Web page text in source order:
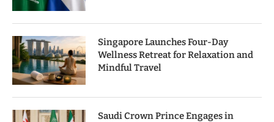
Singapore Launches Four-Day
Wellness Retreat for Relaxation and
Mindful Travel
Saudi Crown Prince Engages in